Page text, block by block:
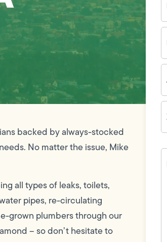
backed by always-stocked
No matter the issue, Mike
all types of leaks, toilets,
pipes, re-circulating
grown plumbers through our
– so don’t hesitate to